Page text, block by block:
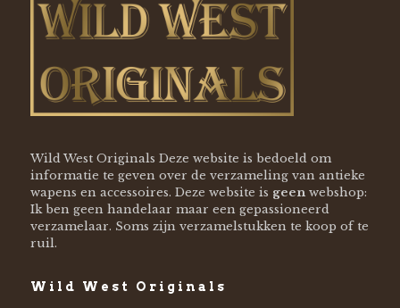
Wild West Originals Deze website is bedoeld om
informatie te geven over de verzameling van antieke
wapens en accessoires. Deze website is geenwebshop:
Ik ben geen handelaar maar een gepassioneerd
verzamelaar. Soms zijn verzamelstukken te koop of te
ruil.
Wild West Originals